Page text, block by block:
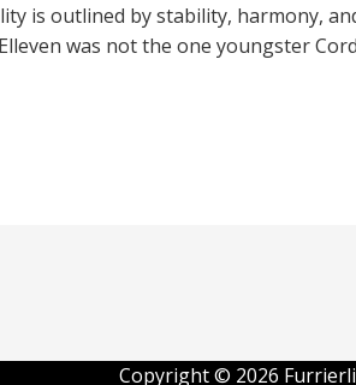
is outlined by stability, harmony,
was not the one youngster
Copyright © 2026